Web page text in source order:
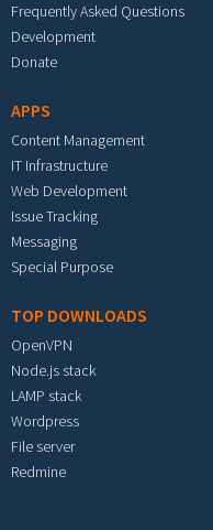
Frequently Asked Questions
Development
Donate
APPS
Content Management
IT Infrastructure
Web Development
Issue Tracking
Messaging
Special Purpose
TOP DOWNLOADS
OpenVPN
Node.js stack
LAMP stack
Wordpress
File server
Redmine